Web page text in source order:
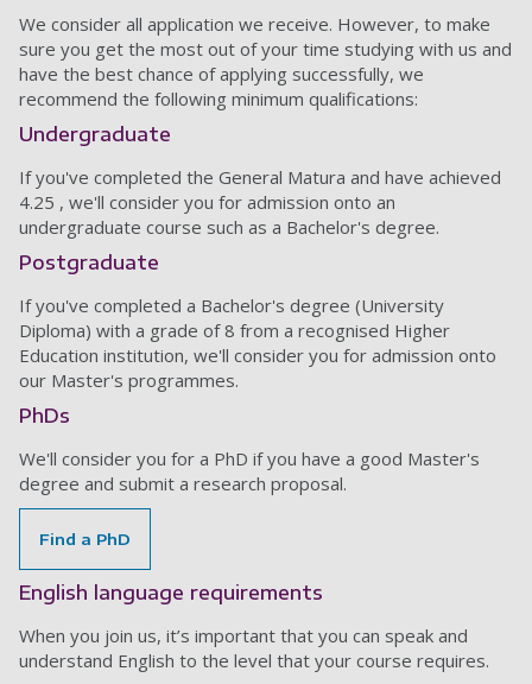
We consider all application we receive. However, to make
sure you get the most out of your time studying with us and
have the best chance of applying successfully, we
recommend the following minimum qualifications:
Undergraduate
If you've completed the General Matura and have achieved
4.25 , we'll consider you for admission onto an
undergraduate course such as a Bachelor's degree.
Postgraduate
If you've completed a Bachelor's degree (University
Diploma) with a grade of 8 from a recognised Higher
Education institution, we'll consider you for admission onto
our Master's programmes.
PhDs
We'll consider you for a PhD if you have a good Master's
degree and submit a research proposal.
Find a PhD
English language requirements
When you join us, it’s important that you can speak and
understand English to the level that your course requires.